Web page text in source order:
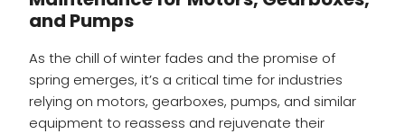
and Pumps
As the chill of winter fades and the promise of
spring emerges, it’s a critical time for industries
relying on motors, gearboxes, pumps, and similar
equipment to reassess and rejuvenate their